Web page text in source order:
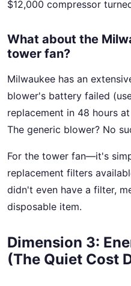
$12,000 compressor
What about the
tower fan?
Milwaukee has an
blower's battery failed
replacement in 48 hours
The generic blower? No
For the tower fan—it's
replacement filters
didn't even have a filter,
disposable item.
Dimension 3:
(The Quiet Cost